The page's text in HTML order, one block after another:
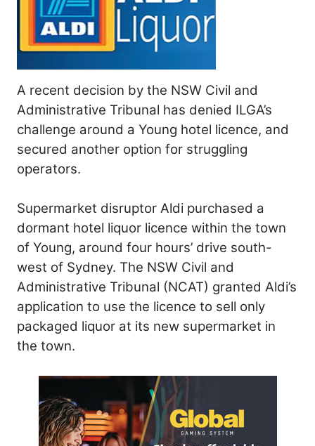
A recent decision by the NSW Civil and
Administrative Tribunal has denied ILGA’s
challenge around a Young hotel licence, and
secured another option for struggling
operators.
Supermarket disruptor Aldi purchased a
dormant hotel liquor licence within the town
of Young, around four hours’ drive south-
west of Sydney. The NSW Civil and
Administrative Tribunal (NCAT) granted Aldi’s
application to use the licence to sell only
packaged liquor at its new supermarket in
the town.